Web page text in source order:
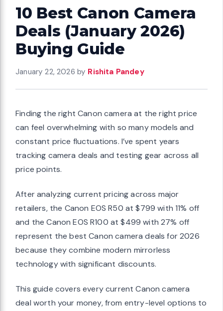
10 Best Canon Camera
Deals (January 2026)
Buying Guide
January 22, 2026 by Rishita Pandey
Finding the right Canon camera at the right price
can feel overwhelming with so many models and
constant price fluctuations. I’ve spent years
tracking camera deals and testing gear across all
price points.
After analyzing current pricing across major
retailers, the Canon EOS R50 at $799 with 11% off
and the Canon EOS R100 at $499 with 27% off
represent the best Canon camera deals for 2026
because they combine modern mirrorless
technology with significant discounts.
This guide covers every current Canon camera
deal worth your money, from entry-level options to